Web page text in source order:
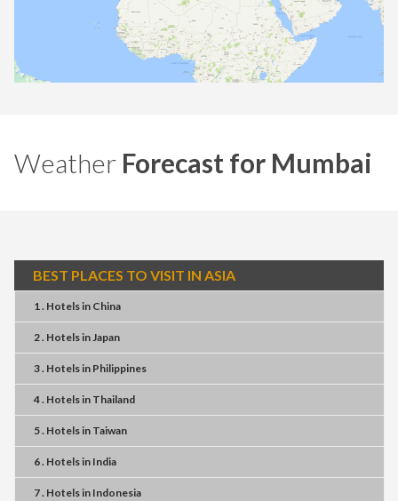
Weather Forecast for Mumbai
BEST PLACES TO VISIT IN ASIA
1 . Hotelsin China
2 . HotelsinJapan
3 . Hotelsin Philippines
4 . Hotelsin Thailand
5 . Hotelsin Taiwan
6 . Hotelsin India
7 . Hotelsin Indonesia